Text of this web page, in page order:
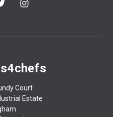
Court
Estate